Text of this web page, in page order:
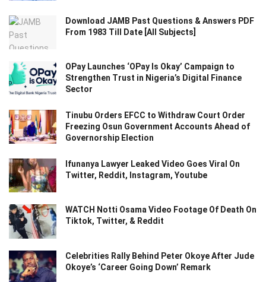
Download JAMB Past Questions & Answers PDF
From 1983 Till Date [All Subjects]
OPay Launches ‘OPay Is Okay’ Campaign to
Strengthen Trust in Nigeria’s Digital Finance
Sector
Tinubu Orders EFCC to Withdraw Court Order
Freezing Osun Government Accounts Ahead of
Governorship Election
Ifunanya Lawyer Leaked Video Goes Viral On
Twitter, Reddit, Instagram, Youtube
WATCH Notti Osama Video Footage Of Death On
Tiktok, Twitter, & Reddit
Celebrities Rally Behind Peter Okoye After Jude
Okoye’s ‘Career Going Down’ Remark